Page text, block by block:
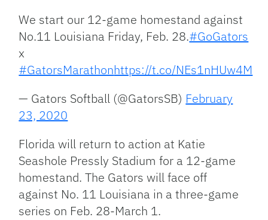
We start our 12-game homestand against
No.11 Louisiana Friday, Feb. 28.#GoGators
x
#GatorsMarathonhttps://t.co/NEs1nHUw4M
— Gators Softball (@GatorsSB) February
23, 2020
Florida will return to action at Katie
Seashole Pressly Stadium for a 12-game
homestand. The Gators will face off
against No. 11 Louisiana in a three-game
series on Feb. 28-March 1.